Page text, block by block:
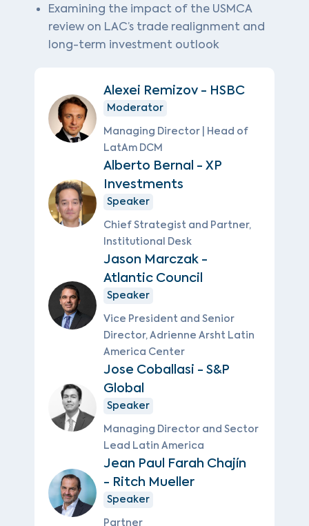
Examining the impact of the USMCA
review on LAC’s trade realignment and
long-term investment outlook
Alexei Remizov - HSBC
Moderator
Managing Director | Head of
LatAm DCM
Alberto Bernal - XP
Investments
Speaker
Chief Strategist and Partner,
Institutional Desk
Jason Marczak -
Atlantic Council
Speaker
Vice President and Senior
Director, Adrienne Arsht Latin
America Center
Jose Coballasi - S&P
Global
Speaker
Managing Director and Sector
Lead Latin America
Jean Paul Farah Chajín
- Ritch Mueller
Speaker
Partner